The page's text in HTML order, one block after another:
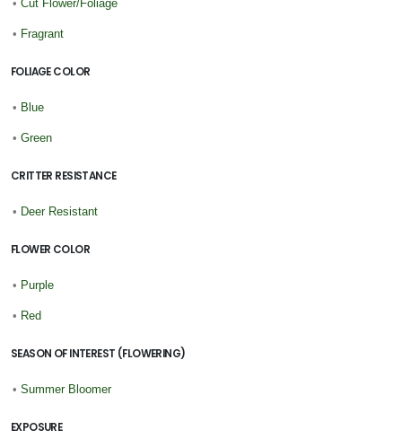
• Cut Flower/Foliage
• Fragrant
FOLIAGE COLOR
• Blue
• Green
CRITTER RESISTANCE
• Deer Resistant
FLOWER COLOR
• Purple
• Red
SEASON OF INTEREST (FLOWERING)
• Summer Bloomer
EXPOSURE